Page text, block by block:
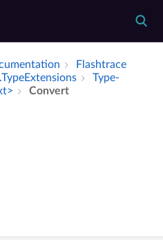
Flashtrace
Type­
Convert